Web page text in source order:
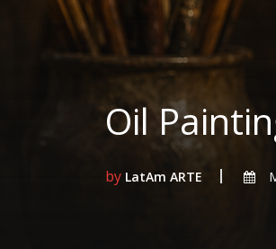
Oil
by LatAm ARTE